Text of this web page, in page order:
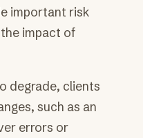
important risk
impact of
degrade, clients
such as an
errors or